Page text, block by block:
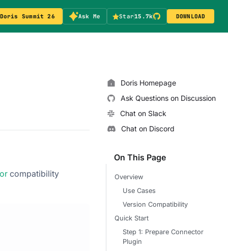
Doris Summit 26 Ask Me Star15.7k DOWNLOAD
compatibility
Doris Homepage
Ask Questions on Discussion
Chat on Slack
Chat on Discord
On This Page
Overview
Use Cases
Version Compatibility
Quick Start
Step 1: Prepare Connector
Plugin